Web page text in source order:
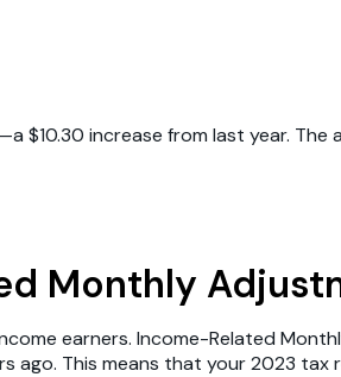
$10.30 increase from last year.
Monthly
earners. Income-Related
This means that your 2023